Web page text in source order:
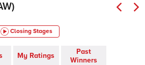
Closing Stages
My Ratings
Past
Winners